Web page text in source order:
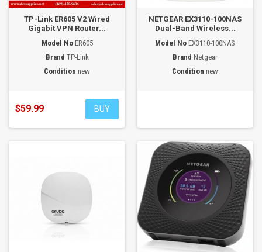
TP-Link ER605 V2 Wired
Gigabit VPN Router...
Model No ER605
Brand TP-Link
Condition new
$59.99 BUY
NETGEAR EX3110-100NAS
Dual-Band Wireless...
Model No EX3110-100NAS
Brand Netgear
Condition new